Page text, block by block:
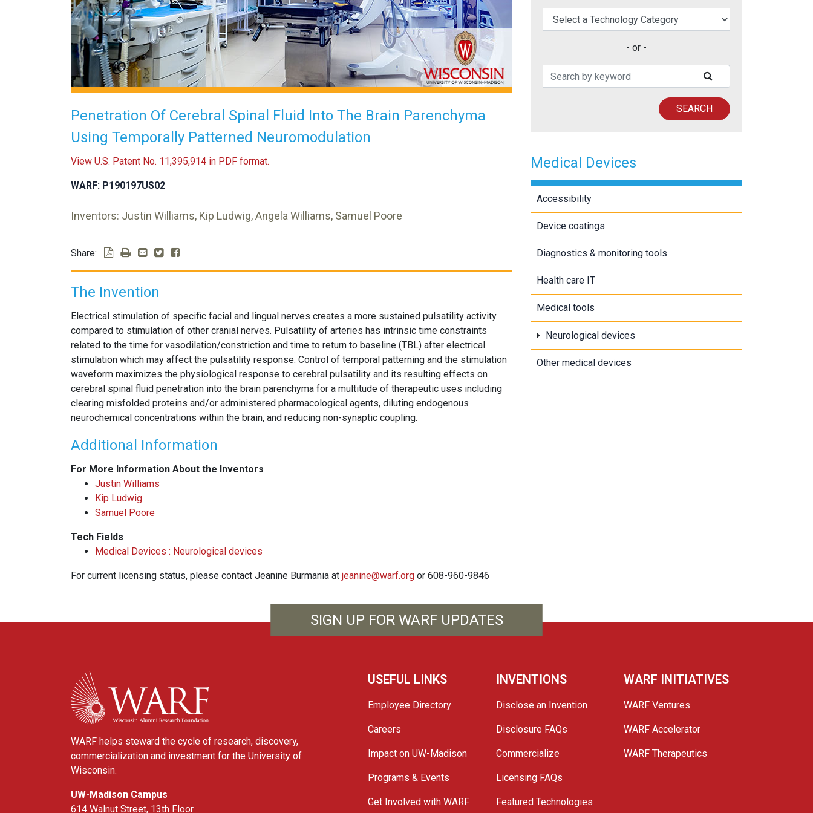
Penetration Of Cerebral Spinal Fluid Into The Brain Parenchyma
Using Temporally Patterned Neuromodulation
View U.S. Patent No. 11,395,914 in PDF format.
WARF: P190197US02
Inventors: Justin Williams, Kip Ludwig, Angela Williams, Samuel Poore
Share:
The Invention
Electrical stimulation of specific facial and lingual nerves creates a more sustained pulsatility activity
compared to stimulation of other cranial nerves. Pulsatility of arteries has intrinsic time constraints
related to the time for vasodilation/constriction and time to return to baseline (TBL) after electrical
stimulation which may affect the pulsatility response. Control of temporal patterning and the stimulation
waveform maximizes the physiological response to cerebral pulsatility and its resulting effects on
cerebral spinal fluid penetration into the brain parenchyma for a multitude of therapeutic uses including
clearing misfolded proteins and/or administered pharmacological agents, diluting endogenous
neurochemical concentrations within the brain, and reducing non-synaptic coupling.
Additional Information
For More Information About the Inventors
Justin Williams
Kip Ludwig
Samuel Poore
Tech Fields
Medical Devices : Neurological devices
For current licensing status, please contact Jeanine Burmania at jeanine@warf.org or 608-960-9846
elect a Technology Category
- or -
Search Patents
SEARCH
Medical Devices
Accessibility
Device coatings
Diagnostics & monitoring tools
Health care IT
Medical tools
Neurological devices
Other medical devices
SIGN UP FOR WARF UPDATES
WARF
WARF helps steward the cycle of research, discovery,
commercialization and investment for the University of
Wisconsin.
UW-Madison Campus
614 Walnut Street, 13th Floor
USEFUL LINKS
Employee Directory
Careers
Impact on UW-Madison
Programs & Events
Get Involved with WARF
INVENTIONS
Disclose an Invention
Disclosure FAQs
Commercialize
Licensing FAQs
Featured Technologies
WARF INITIATIVES
WARF Ventures
WARF Accelerator
WARF Therapeutics